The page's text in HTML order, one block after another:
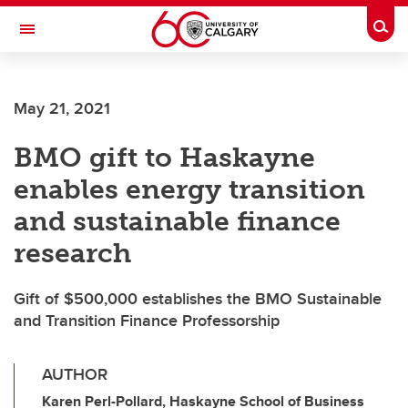
Skip to main content
Toggle Navigation
May 21, 2021
BMO gift to Haskayne
enables energy transition
and sustainable finance
research
Gift of $500,000 establishes the BMO Sustainable
and Transition Finance Professorship
AUTHOR
Karen Perl-Pollard, Haskayne School of Business